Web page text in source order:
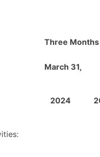
Three
March 31,
2024